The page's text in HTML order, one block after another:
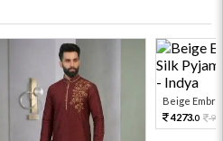
Beige
4273.0